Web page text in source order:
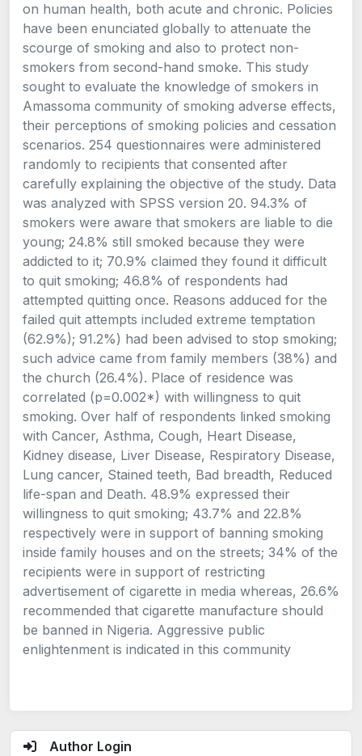
Author Login
on human health, both acute and chronic. Policies
have been enunciated globally to attenuate the
scourge of smoking and also to protect non-
smokers from second-hand smoke. This study
sought to evaluate the knowledge of smokers in
Amassoma community of smoking adverse effects,
their perceptions of smoking policies and cessation
scenarios. 254 questionnaires were administered
randomly to recipients that consented after
carefully explaining the objective of the study. Data
was analyzed with SPSS version 20. 94.3% of
smokers were aware that smokers are liable to die
young; 24.8% still smoked because they were
addicted to it; 70.9% claimed they found it difficult
to quit smoking; 46.8% of respondents had
attempted quitting once. Reasons adduced for the
failed quit attempts included extreme temptation
(62.9%); 91.2%) had been advised to stop smoking;
such advice came from family members (38%) and
the church (26.4%). Place of residence was
correlated (p=0.002*) with willingness to quit
smoking. Over half of respondents linked smoking
with Cancer, Asthma, Cough, Heart Disease,
Kidney disease, Liver Disease, Respiratory Disease,
Lung cancer, Stained teeth, Bad breadth, Reduced
life-span and Death. 48.9% expressed their
willingness to quit smoking; 43.7% and 22.8%
respectively were in support of banning smoking
inside family houses and on the streets; 34% of the
recipients were in support of restricting
advertisement of cigarette in media whereas, 26.6%
recommended that cigarette manufacture should
be banned in Nigeria. Aggressive public
enlightenment is indicated in this community